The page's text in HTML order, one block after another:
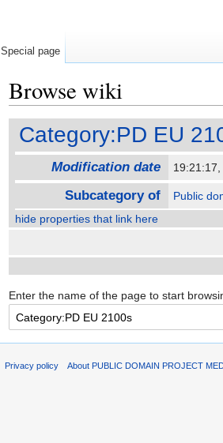
Browse wiki
Category:PD EU
Modification date
Subcategory of
Public
hide properties that link here
Enter the name of the page to start
Special page
Privacy policy About PUBLIC DOMAIN PROJECT